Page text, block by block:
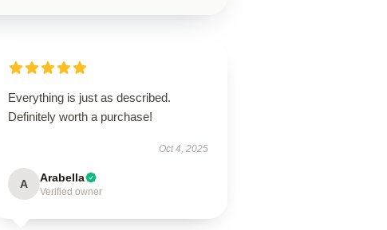
Everything is just as described.
Definitely worth a purchase!
Oct 4, 2025
A Arabella
Verified owner